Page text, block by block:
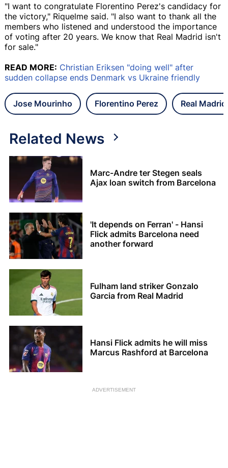
"I want to congratulate Florentino Perez's candidacy for
the victory," Riquelme said. "I also want to thank all the
members who listened and understood the importance
of voting after 20 years. We know that Real Madrid isn't
for sale."
READ MORE: Christian Eriksen "doing well" after
sudden collapse ends Denmark vs Ukraine friendly
Jose Mourinho Florentino Perez Real Madrid
Related News
Marc-Andre ter Stegen seals
Ajax loan switch from Barcelona
'It depends on Ferran' - Hansi
Flick admits Barcelona need
another forward
Fulham land striker Gonzalo
Garcia from Real Madrid
Hansi Flick admits he will miss
Marcus Rashford at Barcelona
ADVERTISEMENT